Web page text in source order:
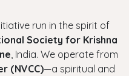
run in the spirit of
Society for Krishna
, India. We operate from
(NVCC)—a spiritual and